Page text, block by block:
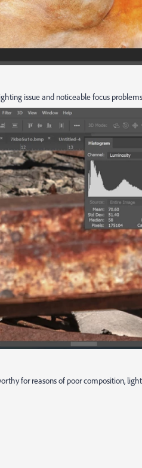
issue and noticeable focus
for reasons of poor composition,